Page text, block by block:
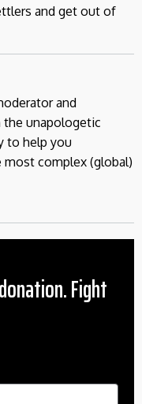
and get out of
and
the unapologetic
to help you
complex (global)
Fight